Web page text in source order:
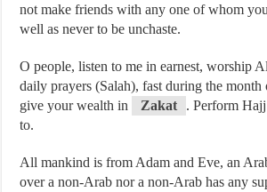
not make friends with any one of whom
well as never to be unchaste.
O people, listen to me in earnest, worship
daily prayers (Salah), fast during the month
give your wealth in
Zakat
. Perform
to.
All mankind is from Adam and Eve, an
over a non-Arab nor a non-Arab has any